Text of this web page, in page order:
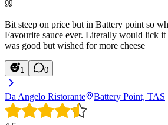
Bit steep on price but in Battery point so
Favourite sauce ever. Literally would lick
was good but wished for more cheese
1 0
Da Angelo Ristorante Battery Point, TAS